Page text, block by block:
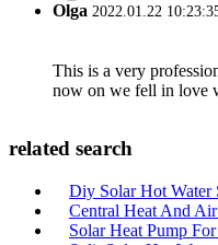
Olga 2022.01.22
This is a very
now on we fell in love
related search
Diy Solar Hot Water
Central Heat And
Solar Heat Pump